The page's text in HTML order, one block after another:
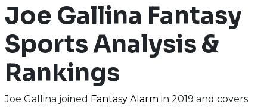
Joe Gallina Fantasy
Sports Analysis &
Rankings
Joe Gallina joined Fantasy Alarm in 2019 and covers